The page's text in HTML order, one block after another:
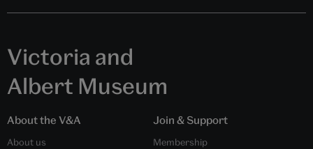
Victoria and
Albert Museum
About the V&A
About us
Join & Support
Membership